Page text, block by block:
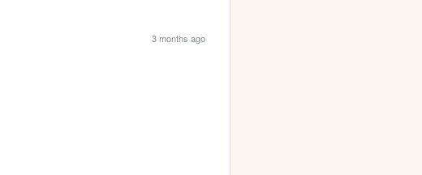
3 months ago